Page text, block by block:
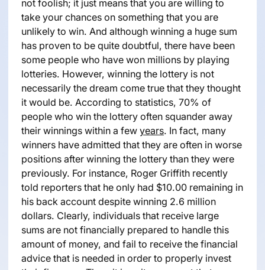
not foolish; it just means that you are willing to
take your chances on something that you are
unlikely to win. And although winning a huge sum
has proven to be quite doubtful, there have been
some people who have won millions by playing
lotteries. However, winning the lottery is not
necessarily the dream come true that they thought
it would be. According to statistics, 70% of
people who win the lottery often squander away
their winnings within a few years. In fact, many
winners have admitted that they are often in worse
positions after winning the lottery than they were
previously. For instance, Roger Griffith recently
told reporters that he only had $10.00 remaining in
his back account despite winning 2.6 million
dollars. Clearly, individuals that receive large
sums are not financially prepared to handle this
amount of money, and fail to receive the financial
advice that is needed in order to properly invest